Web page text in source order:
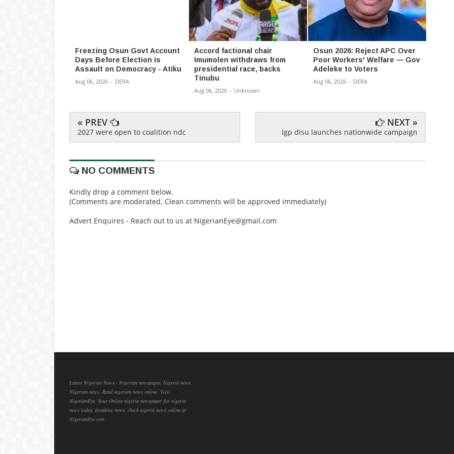
Freezing Osun Govt Account
Days Before Election is
Assault on Democracy - Atiku
Aug 06, 2026 - DERA
Accord factional chair
Imumolen withdraws from
presidential race, backs
Tinubu
Aug 06, 2026 - Unknown
Osun 2026: Reject APC Over
Poor Workers' Welfare — Gov
Adeleke to Voters
Aug 06, 2026 - DERA
« PREV
2027 were open to coalition ndc
NEXT »
Igp disu launches nationwide campaign
NO COMMENTS
Kindly drop a comment below.
(Comments are moderated. Clean comments will be approved immediately)
Advert Enquires - Reach out to us at NigerianEye@gmail.com
Latest Nigerian News - Nigerian newspaper, Nigeria news,
Nigerian news, Read nigerian news online, Visit
NigerianEye, Your Online nigeria newspaper for nigeria
news today, breaking news, check nigeria news online at
NigerianEye.com